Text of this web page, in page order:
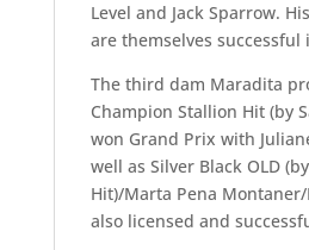
Level and Jack Sparrow.
are themselves successful
The third dam Maradita
Champion Stallion Hit (by
won Grand Prix with
well as Silver Black OLD
Hit)/Marta Pena Montaner/
also licensed and